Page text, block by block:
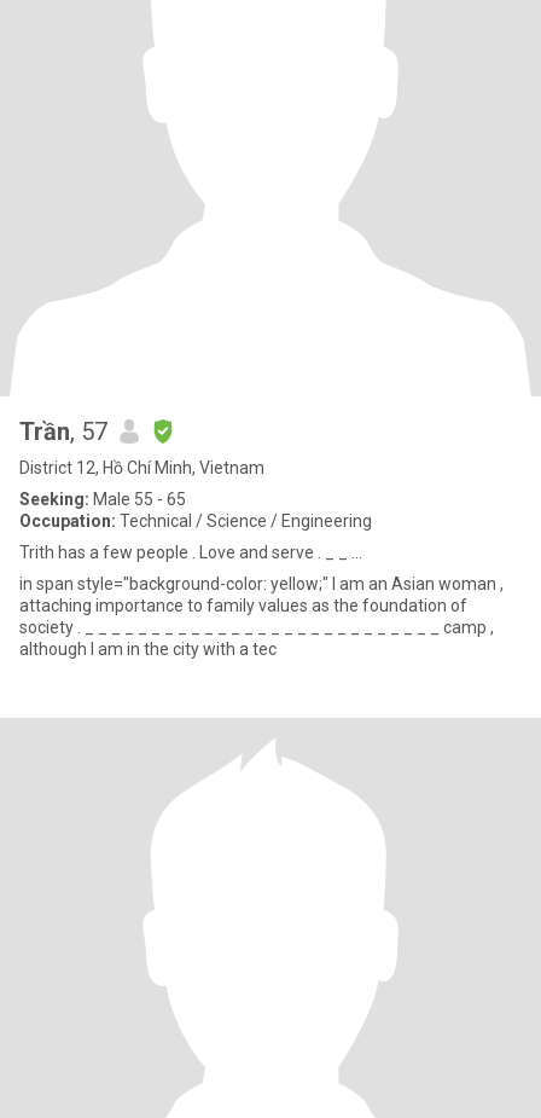
Trần, 57
District 12, Hồ Chí Minh, Vietnam
Seeking: Male 55 - 65
Occupation: Technical / Science / Engineering
Trith has a few people . Love and serve . _ _ ...
in span style="background-color: yellow;" I am an Asian woman ,
attaching importance to family values ​​as the foundation of
society . _ _ _ _ _ _ _ _ _ _ _ _ _ _ _ _ _ _ _ _ _ _ _ _ _ _ _ camp ,
although I am in the city with a tec